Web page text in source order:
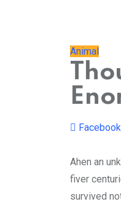
Animal
Facebook
Ahen an
fiver
survived